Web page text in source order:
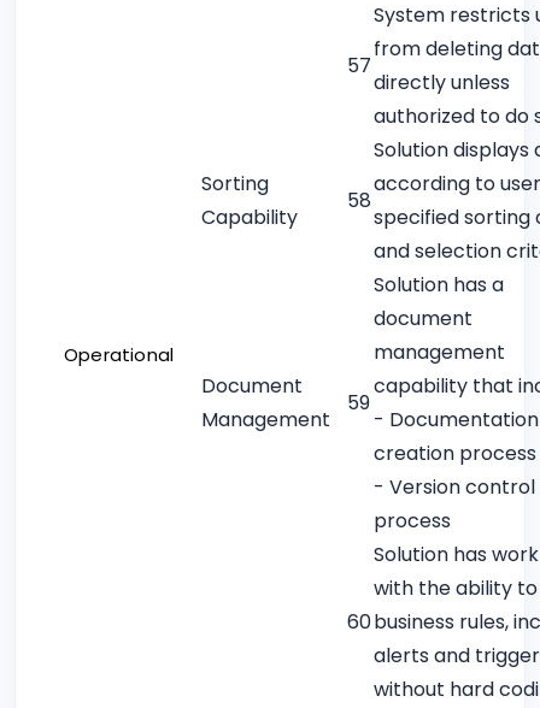
Operational
57
System restricts
from deleting
directly unless
authorized to do
Sorting
Capability
58
Solution displays
according to
specified sorting
and selection
Document
Management
59
Solution has a
document
management
capability that
- Documentation
creation process
- Version control
process
60
Solution has
with the ability
business rules,
alerts and
without hard